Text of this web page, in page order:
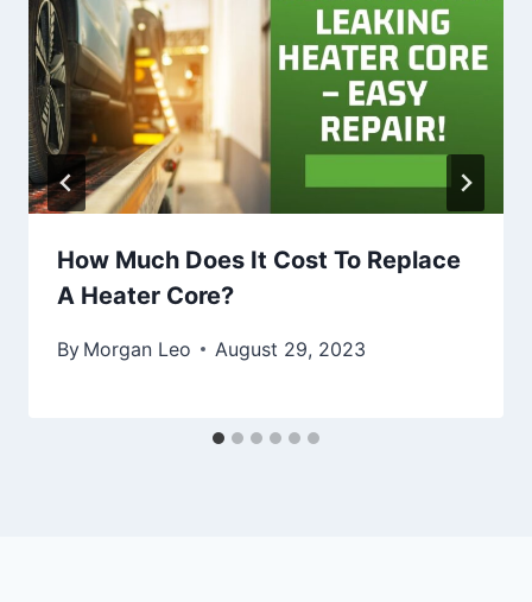
How Much Does It Cost To Replace
A Heater Core?
By Morgan Leo August 29, 2023